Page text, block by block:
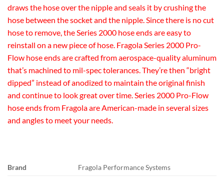
draws the hose over the nipple and seals it by crushing the
hose between the socket and the nipple. Since there is no cut
hose to remove, the Series 2000 hose ends are easy to
reinstall on a new piece of hose. Fragola Series 2000 Pro-
Flow hose ends are crafted from aerospace-quality aluminum
that’s machined to mil-spec tolerances. They’re then “bright
dipped” instead of anodized to maintain the original finish
and continue to look great over time. Series 2000 Pro-Flow
hose ends from Fragola are American-made in several sizes
and angles to meet your needs.
Brand
Fragola Performance Systems